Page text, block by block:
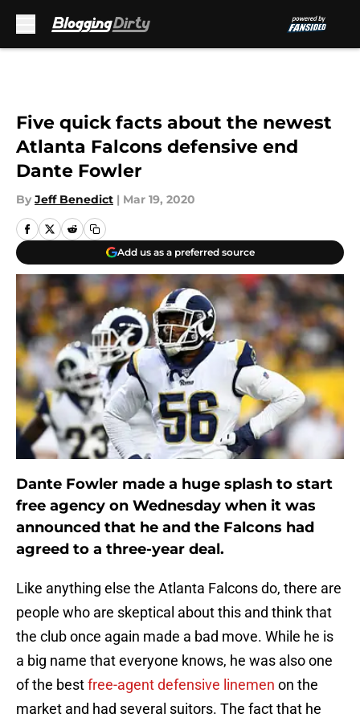
Five quick facts about the newest
Atlanta Falcons defensive end
Dante Fowler
By Jeff Benedict | Mar 19, 2020
Add us as a preferred source
Dante Fowler made a huge splash to start
free agency on Wednesday when it was
announced that he and the Falcons had
agreed to a three-year deal.
Like anything else the Atlanta Falcons do, there are
people who are skeptical about this and think that
the club once again made a bad move. While he is
a big name that everyone knows, he was also one
of the bestfree-agent defensive linemen on the
market and had several suitors. The fact that he